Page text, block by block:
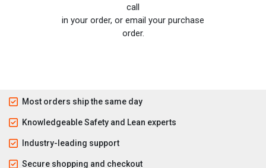
call
in your order, or email your purchase
order.
Most orders ship the same day
Knowledgeable Safety and Lean experts
Industry-leading support
Secure shopping and checkout